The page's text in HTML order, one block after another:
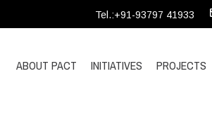
Tel.:+91-93797 41933
ABOUT PACT INITIATIVES PROJECTS